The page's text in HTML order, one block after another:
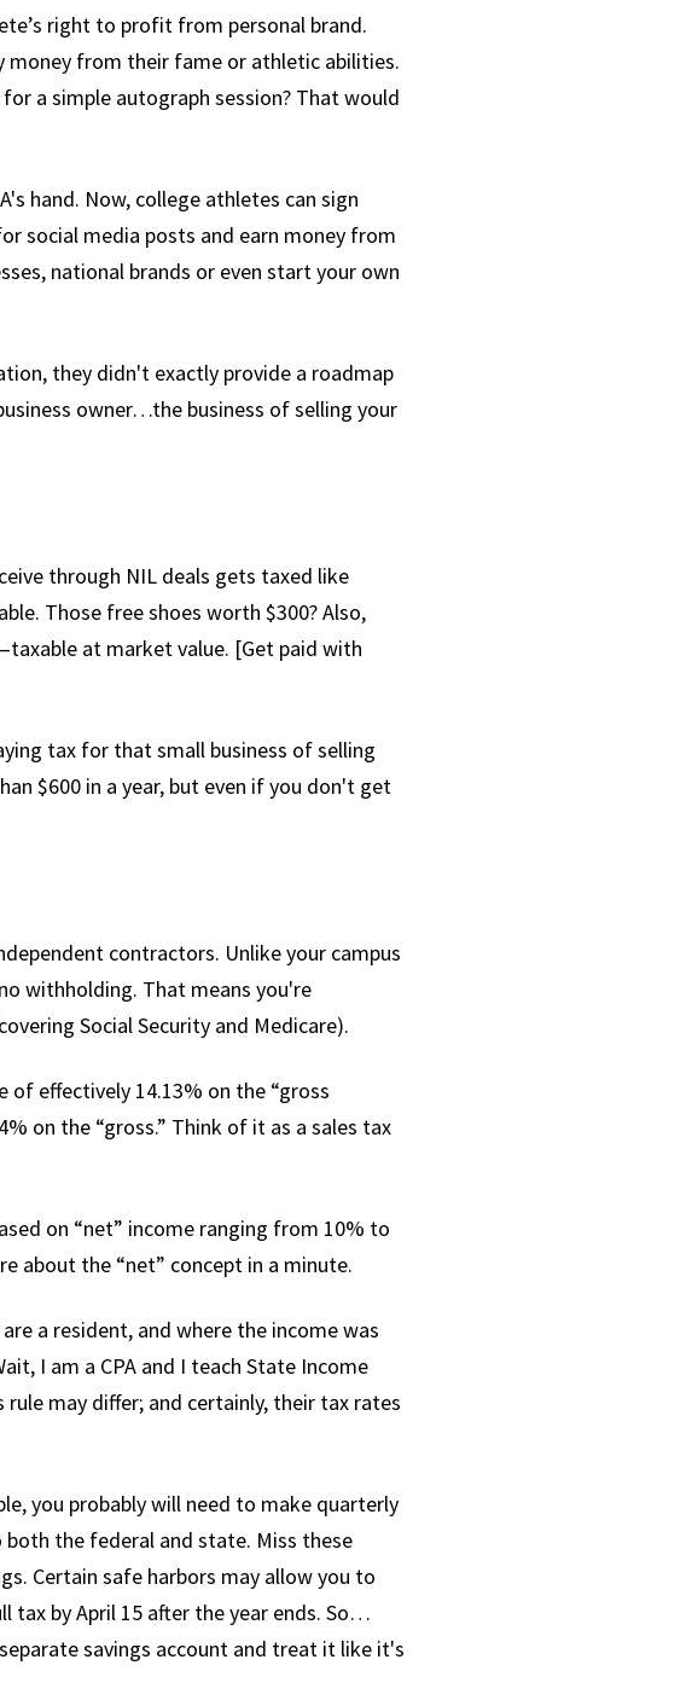
right to profit from personal brand.
money from their fame or athletic abilities.
a simple autograph session? That would
hand. Now, college athletes can sign
social media posts and earn money from
national brands or even start your own
they didn't exactly provide a roadmap
owner…the business of selling your
through NIL deals gets taxed like
Those free shoes worth $300? Also,
at market value. [Get paid with
tax for that small business of selling
$600 in a year, but even if you don't get
contractors. Unlike your campus
withholding. That means you're
Social Security and Medicare).
effectively 14.13% on the “gross
on the “gross.” Think of it as a sales tax
on “net” income ranging from 10% to
about the “net” concept in a minute.
a resident, and where the income was
I am a CPA and I teach State Income
may differ; and certainly, their tax rates
you probably will need to make quarterly
the federal and state. Miss these
Certain safe harbors may allow you to
tax by April 15 after the year ends. So…
savings account and treat it like it's